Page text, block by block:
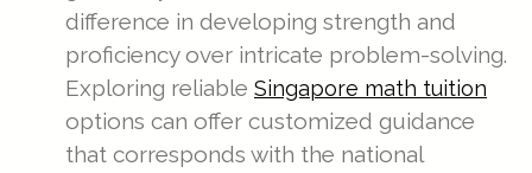
difference in developing strength and
proficiency over intricate problem-solving.
Exploring reliable Singapore math tuition
options can offer customized guidance
that corresponds with the national